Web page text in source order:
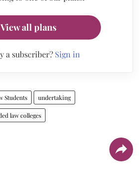
View all plans
a subscriber? Sign in
Students undertaking
law colleges